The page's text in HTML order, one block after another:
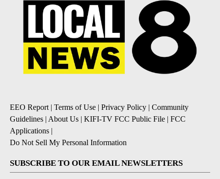
EEO Report| Terms of Use | Privacy Policy | Community
Guidelines | About Us | KIFI-TV FCC Public File | FCC
Applications |
Do Not Sell My Personal Information
SUBSCRIBE TO OUR EMAIL NEWSLETTERS